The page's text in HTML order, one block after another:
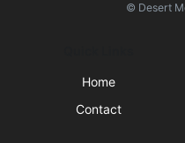
© Desert
Home
Contact